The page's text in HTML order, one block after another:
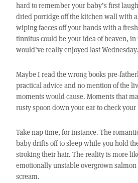
hard to remember your baby’s first
dried porridge off the kitchen wall with a
wiping faeces off your hands with a
tinnitus could be your idea of heaven, in
would’ve really enjoyed last Wednesday.
Maybe I read the wrong books pre-
practical advice and no mention of the
moments would cause. Moments that
rusty spoon down your ear to check
Take nap time, for instance. The
baby drifts off to sleep while you hold
stroking their hair. The reality is more
emotionally unstable overgrown salmon
scream.